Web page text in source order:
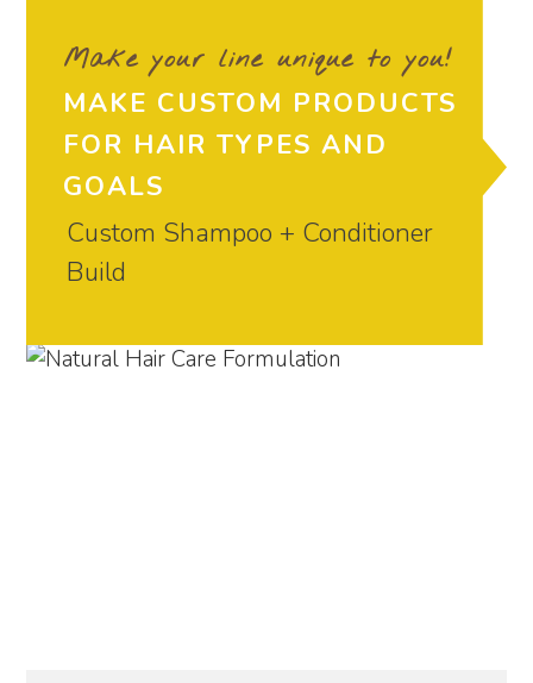
Make your line unique to you!
MAKE CUSTOM PRODUCTS
FOR HAIR TYPES AND
GOALS
Custom Shampoo + Conditioner
Build